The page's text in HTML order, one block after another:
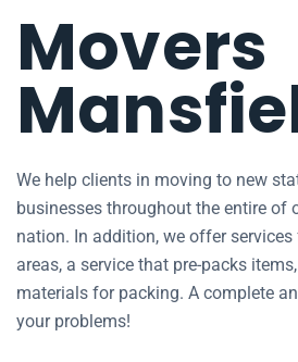
Movers
We help clients in moving to new
businesses throughout the entire of
nation. In addition, we offer
areas, a service that pre-packs
materials for packing. A complete
your problems!